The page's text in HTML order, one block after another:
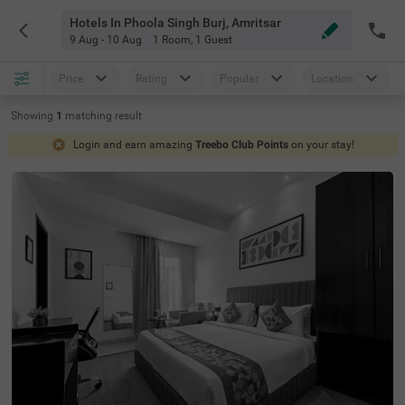
Hotels In Phoola Singh Burj, Amritsar
9 Aug - 10 Aug 1 Room, 1 Guest
Price Rating Popular Location
Showing 1 matching result
Login and earn amazing Treebo Club Points on your stay!